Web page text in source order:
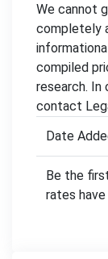
We cannot
completely
compiled
research.
contact
Date
Be the
rates